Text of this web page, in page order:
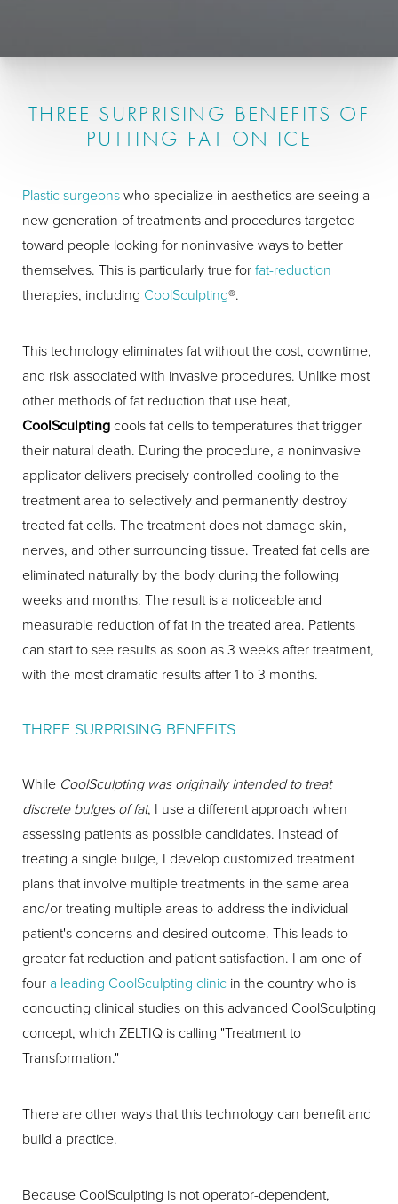
THREE SURPRISING BENEFITS OF
PUTTING FAT ON ICE
Plastic surgeonswho specialize in aesthetics are seeing a
new generation of treatments and procedures targeted
toward people looking for noninvasive ways to better
themselves. This is particularly true forfat-reduction
therapies, including CoolSculpting®.
This technology eliminates fat without the cost, downtime,
and risk associated with invasive procedures. Unlike most
other methods of fat reduction that use heat,
CoolSculpting cools fat cells to temperatures that trigger
their natural death. During the procedure, a noninvasive
applicator delivers precisely controlled cooling to the
treatment area to selectively and permanently destroy
treated fat cells. The treatment does not damage skin,
nerves, and other surrounding tissue. Treated fat cells are
eliminated naturally by the body during the following
weeks and months. The result is a noticeable and
measurable reduction of fat in the treated area. Patients
can start to see results as soon as 3 weeks after treatment,
with the most dramatic results after 1 to 3 months.
THREE SURPRISING BENEFITS
While CoolSculpting was originally intended to treat
discrete bulges of fat, I use a different approach when
assessing patients as possible candidates. Instead of
treating a single bulge, I develop customized treatment
plans that involve multiple treatments in the same area
and/or treating multiple areas to address the individual
patient's concerns and desired outcome. This leads to
greater fat reduction and patient satisfaction. I am one of
four a leading CoolSculpting clinic in the country who is
conducting clinical studies on this advanced CoolSculpting
concept, which ZELTIQ is calling "Treatment to
Transformation."
There are other ways that this technology can benefit and
build a practice.
Because CoolSculpting is not operator-dependent,